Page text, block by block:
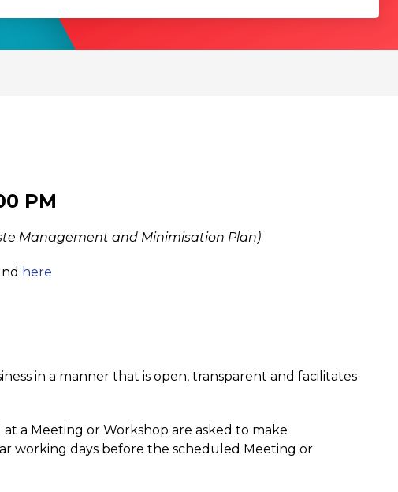
PM
Management and Minimisation Plan)
here
in a manner that is open, transparent and facilitates
a Meeting or Workshop are asked to make
working days before the scheduled Meeting or